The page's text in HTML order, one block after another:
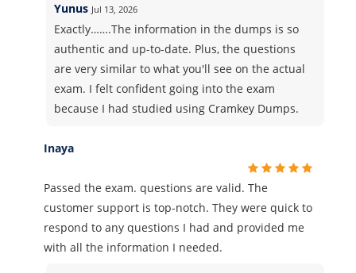
Yunus Jul 13, 2026
Exactly…….The information in the dumps is so
authentic and up-to-date. Plus, the questions
are very similar to what you'll see on the actual
exam. I felt confident going into the exam
because I had studied using Cramkey Dumps.
Inaya
Passed the exam. questions are valid. The
customer support is top-notch. They were quick to
respond to any questions I had and provided me
with all the information I needed.